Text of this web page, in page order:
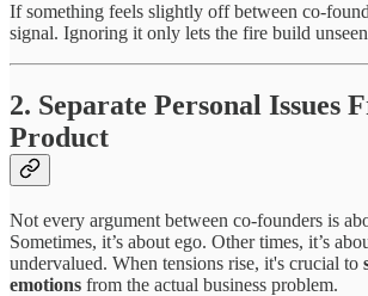
If something feels slightly off between co-
signal. Ignoring it only lets the fire build
2. Separate Personal Issues
Product
Not every argument between co-founders is
Sometimes, it’s about ego. Other times, it’s
undervalued. When tensions rise, it's crucial to
emotions from the actual business problem.